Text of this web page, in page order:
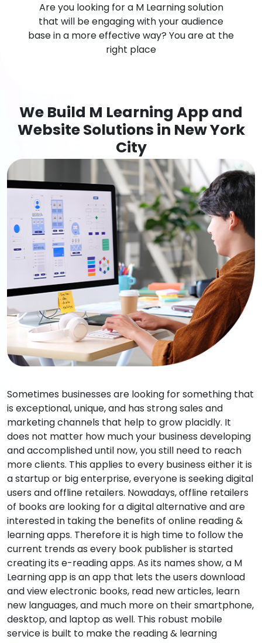
Are you looking for a M Learning solution
that will be engaging with your audience
base in a more effective way? You are at the
right place
We Build M Learning App and
Website Solutions in New York
City
Sometimes businesses are looking for something that
is exceptional, unique, and has strong sales and
marketing channels that help to grow placidly. It
does not matter how much your business developing
and accomplished until now, you still need to reach
more clients. This applies to every business either it is
a startup or big enterprise, everyone is seeking digital
users and offline retailers. Nowadays, offline retailers
of books are looking for a digital alternative and are
interested in taking the benefits of online reading &
learning apps. Therefore it is high time to follow the
current trends as every book publisher is started
creating its e-reading apps. As its names show, a M
Learning app is an app that lets the users download
and view electronic books, read new articles, learn
new languages, and much more on their smartphone,
desktop, and laptop as well. This robust mobile
service is built to make the reading & learning